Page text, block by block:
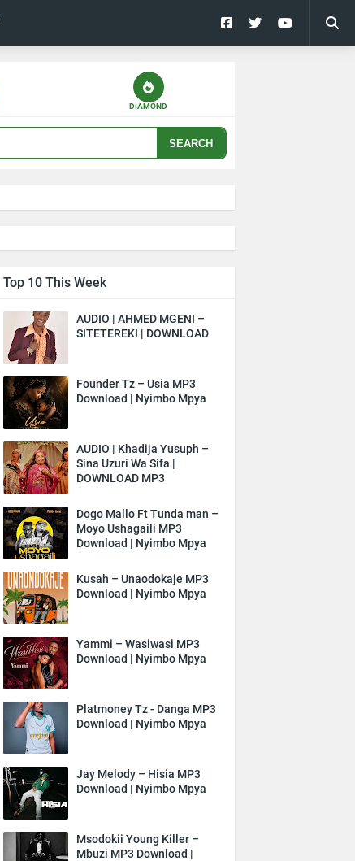
DIAMOND
SEARCH
Top 10 This Week
AUDIO | AHMED MGENI –
SITETEREKI | DOWNLOAD
Founder Tz – Usia MP3
Download | Nyimbo Mpya
AUDIO | Khadija Yusuph –
Sina Uzuri Wa Sifa |
DOWNLOAD MP3
Dogo Mallo Ft Tunda man –
Moyo Ushagaili MP3
Download | Nyimbo Mpya
Kusah – Unaodokaje MP3
Download | Nyimbo Mpya
Yammi – Wasiwasi MP3
Download | Nyimbo Mpya
Platmoney Tz - Danga MP3
Download | Nyimbo Mpya
Jay Melody – Hisia MP3
Download | Nyimbo Mpya
Msodokii Young Killer –
Mbuzi MP3 Download |